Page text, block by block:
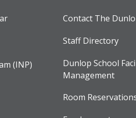
(INP)
Contact The
Staff Directory
Dunlop School
Management
Room